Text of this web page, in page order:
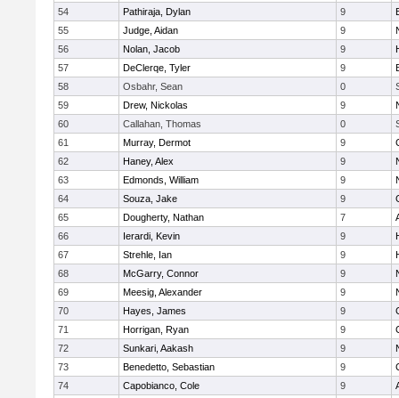
54
Pathiraja, Dylan 9
55
Judge, Aidan 9
56
Nolan, Jacob 9
57
DeClerqe, Tyler 9
58
Osbahr, Sean 0
59
Drew, Nickolas 9
60
Callahan, Thomas 0
61
Murray, Dermot 9
62
Haney, Alex 9
63
Edmonds, William 9
64
Souza, Jake 9
65
Dougherty, Nathan 7
66
Ierardi, Kevin 9
67
Strehle, Ian 9
68
McGarry, Connor 9
69
Meesig, Alexander 9
70
Hayes, James 9
71
Horrigan, Ryan 9
72
Sunkari, Aakash 9
73
Benedetto, Sebastian 9
74
Capobianco, Cole 9